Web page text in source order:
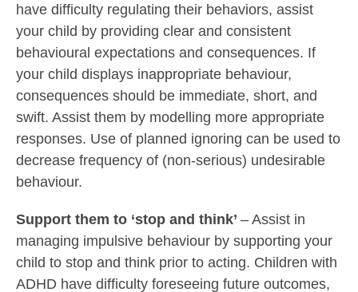
have difficulty regulating their behaviors, assist
your child by providing clear and consistent
behavioural expectations and consequences. If
your child displays inappropriate behaviour,
consequences should be immediate, short, and
swift. Assist them by modelling more appropriate
responses. Use of planned ignoring can be used to
decrease frequency of (non-serious) undesirable
behaviour.
Support them to ‘stop and think’ – Assist in
managing impulsive behaviour by supporting your
child to stop and think prior to acting. Children with
ADHD have difficulty foreseeing future outcomes,